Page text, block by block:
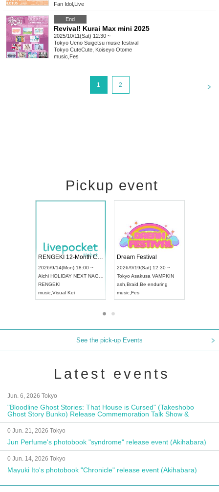
Fan Idol Live
End
Revival! Kurai Max mini 2025
2025/10/11(Sat) 12:30 ~
Tokyo Ueno Suigetsu music festival
Tokyo CuteCute, Koiseyo Otome
music Fes
1 2
Pickup event
2026/9/13(Sun) 12:30 ~
AichiArtpia Hall
UDO JAPAN
2026/9/14(Mon) 18:00 ~
Aichi HOLIDAY NEXT NAGOYA
RENGEKI
music, Visual Kei
See the pick-up Events
Latest events
Jun. 6, 2026 Tokyo
"Bloodline Ghost Stories: That House is Cursed" (Takeshobo
Ghost Story Bunko) Release Commemoration Talk Show &
Autograph Session
0 Jun. 21, 2026 Tokyo
Jun Perfume's photobook "syndrome" release event (Akihabara)
0 Jun. 14, 2026 Tokyo
Mayuki Ito's photobook "Chronicle" release event (Akihabara)